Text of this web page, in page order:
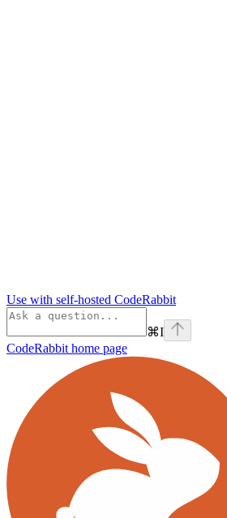
Use with self-hosted CodeRabbit
⌘I
CodeRabbit home page